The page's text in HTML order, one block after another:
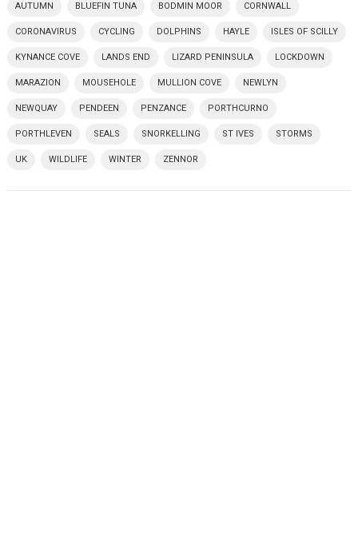
AUTUMN BLUEFIN TUNA BODMIN MOOR CORNWALL
CORONAVIRUS CYCLING DOLPHINS HAYLE ISLES OF SCILLY
KYNANCE COVE LANDS END LIZARD PENINSULA LOCKDOWN
MARAZION MOUSEHOLE MULLION COVE NEWLYN
NEWQUAY PENDEEN PENZANCE PORTHCURNO
PORTHLEVEN SEALS SNORKELLING ST IVES STORMS
UK WILDLIFE WINTER ZENNOR